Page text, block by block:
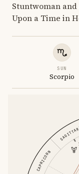
Stuntwoman
Upon a Time in
SUN
Scorpio
CAPRICORN